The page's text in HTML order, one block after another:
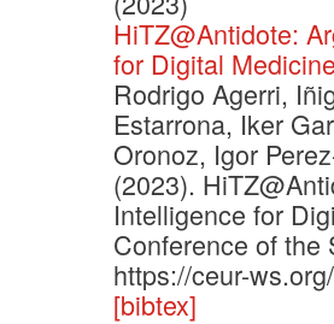
HiTZ@Antidote:
for Digital
Rodrigo Agerri,
Estarrona, Iker
Oronoz, Igor
(2023).
Intelligence for
Conference of the
https://ceur-
[bibtex]